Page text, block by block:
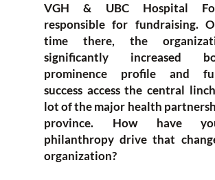
VGH & UBC Hospital
responsible for fundraising.
time there, the
significantly increased
prominence profile and
success access the central
lot of the major health
province. How have
philanthropy drive that
organization?